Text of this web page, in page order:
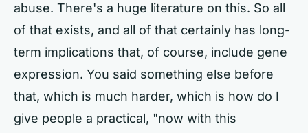
abuse. There's a huge literature on this. So all
of that exists, and all of that certainly has long-
term implications that, of course, include gene
expression. You said something else before
that, which is much harder, which is how do I
give people a practical, "now with this